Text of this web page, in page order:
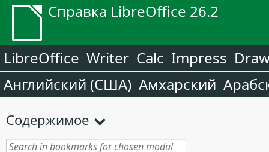
Справка LibreOffice 26.2
LibreOffice Writer Calc Impress
Английский (США) Амхарский
Содержимое